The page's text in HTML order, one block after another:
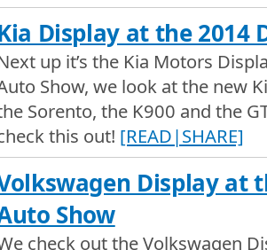
Display at the 2014
up it’s the Kia Motors
Show, we look at the new
Sorento, the K900 and the
this out! [READ|SHARE]
Display at
Show
check out the Volkswagen